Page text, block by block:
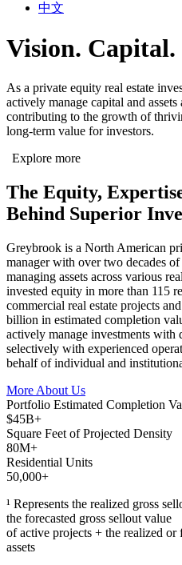
中文
Vision. Capital.
As a private equity real estate
actively manage capital and
contributing to the growth of
long-term value for investors.
Explore more
The Equity,
Behind Superior
Greybrook is a North American
manager with over two decades
managing assets across various
invested equity in more than 115
commercial real estate projects
billion in estimated completion
actively manage investments
selectively with experienced
behalf of individual and
More About Us
Portfolio Estimated Completion
$45B+
Square Feet of Projected Density
80M+
Residential Units
50,000+
¹ Represents the realized gross
the forecasted gross sellout value
of active projects + the realized
assets